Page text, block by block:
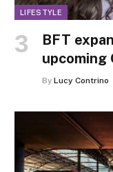
LIFESTYLE
BFT
upcoming
By Lucy Contrino